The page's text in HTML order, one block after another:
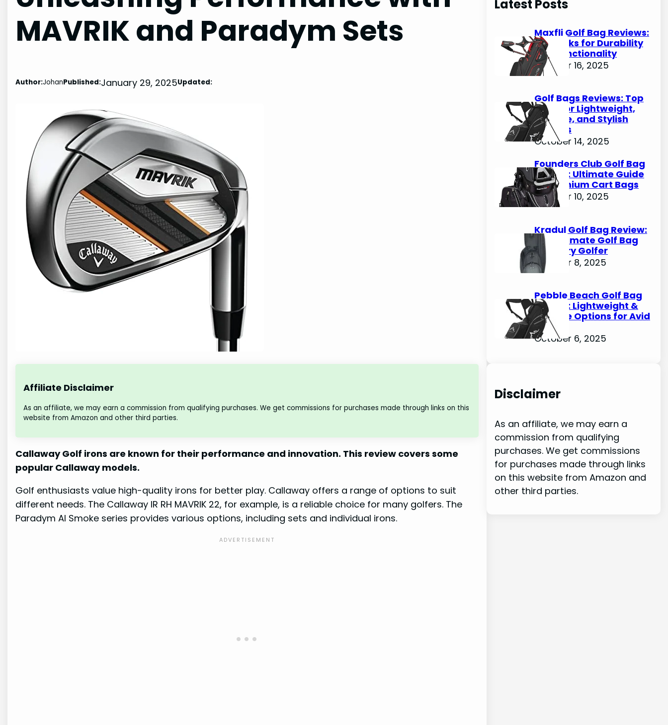
MAVRIK and Paradym Sets
Author:JohanPublished:January 29, 2025Updated:
Affiliate Disclaimer
As an affiliate, we may earn a commission from qualifying purchases. We get commissions for purchases made through links on this
website from Amazon and other third parties.
Callaway Golf irons are known for their performance and innovation. This review covers some
popular Callaway models.
Golf enthusiasts value high-quality irons for better play. Callaway offers a range of options to suit
different needs. The Callaway IR RH MAVRIK 22, for example, is a reliable choice for many golfers. The
Paradym AI Smoke series provides various options, including sets and individual irons.
c
Latest Posts
Maxfli Golf Bag Reviews:
Top Picks for Durability
and Functionality
October 16, 2025
Golf Bags Reviews: Top
Picks for Lightweight,
Durable, and Stylish
Options
October 14, 2025
Founders Club Golf Bag
Review: Ultimate Guide
to Premium Cart Bags
October 10, 2025
Kradul Golf Bag Review:
The Ultimate Golf Bag
for Every Golfer
October 8, 2025
Pebble Beach Golf Bag
Review: Lightweight &
Durable Options for Avid
Golfers
October 6, 2025
Disclaimer
As an affiliate, we may earn a
commission from qualifying
purchases. We get commissions
for purchases made through links
on this website from Amazon and
other third parties.